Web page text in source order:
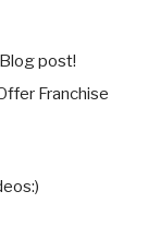
post!
Franchise